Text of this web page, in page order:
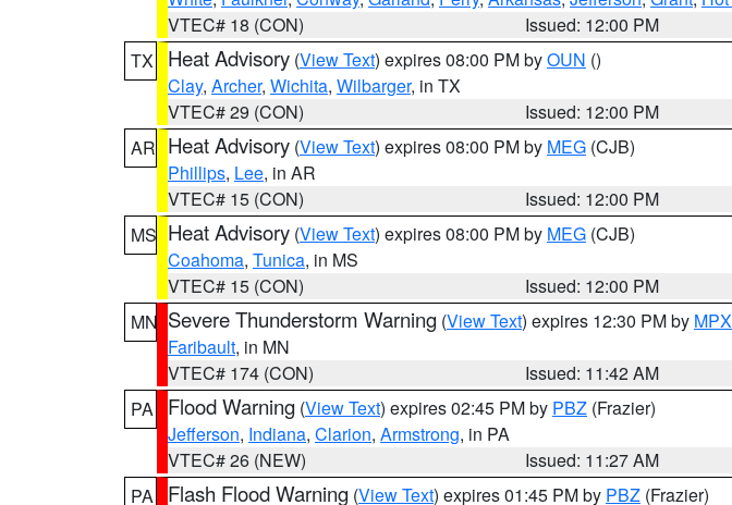
VTEC# 18 (CON)
Issued: 12:00 PM
TX
Heat Advisory (View Text) expires 08:00 PM byOUN ()
Clay, Archer, Wichita, Wilbarger, in TX
VTEC# 29 (CON)
Issued: 12:00 PM
AR Heat Advisory (View Text) expires 08:00 PM by MEG (CJB)
Phillips, Lee, in AR
VTEC# 15 (CON)
Issued: 12:00 PM
MS Heat Advisory (View Text) expires 08:00 PM by MEG (CJB)
Coahoma, Tunica, in MS
VTEC# 15 (CON)
Issued: 12:00 PM
MN Severe Thunderstorm Warning (View Text) expires 12:30 PM by MPX
Faribault, in MN
VTEC# 174 (CON)
Issued: 11:42 AM
PA
Flood Warning (View Text) expires 02:45 PM by PBZ (Frazier)
Jefferson, Indiana, Clarion, Armstrong, in PA
VTEC# 26 (NEW)
Issued: 11:27 AM
PA
Flash Flood Warning (View Text) expires 01:45 PM by PBZ (Frazier)